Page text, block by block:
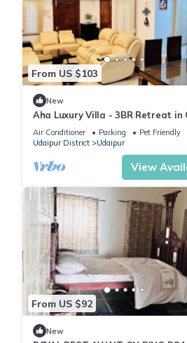
From US $103
New
Aha Luxury Villa - 3BR Retreat in
Udaipur
Air Conditioner Parking
Pet Friendly
Udaipur District
Udaipur
View
From US $92
New